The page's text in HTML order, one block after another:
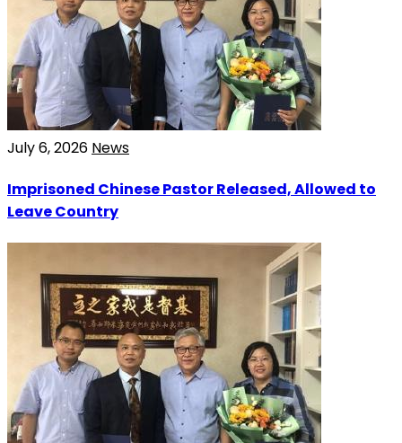
July 6, 2026 News
Imprisoned Chinese Pastor Released, Allowed to
Leave Country